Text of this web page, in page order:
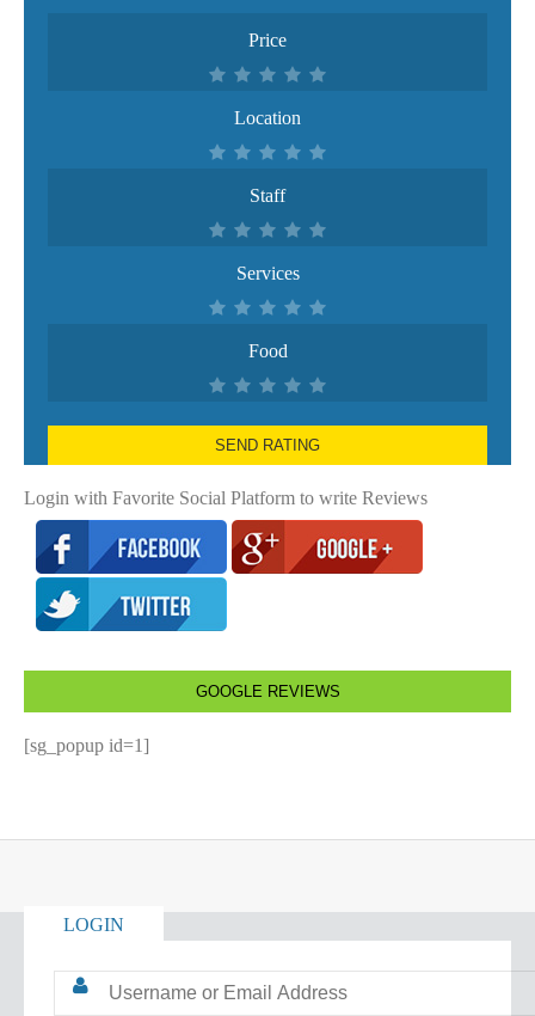
Price
Location
Staff
Services
Food
SEND RATING
Login with Favorite Social Platform to write Reviews
GOOGLE REVIEWS
[sg_popup id=1]
LOGIN